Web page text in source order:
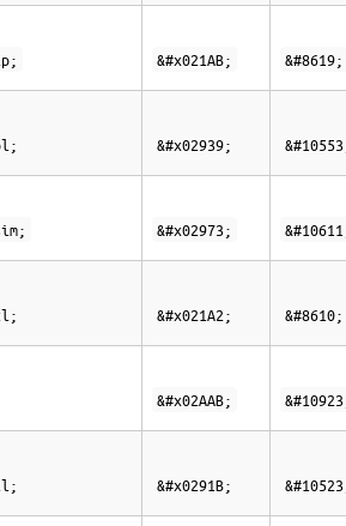
&#x021AB; &#8619;
&#x02939;
&#x02973;
&#x021A2; &#8610;
&#x02AAB;
&#x0291B;